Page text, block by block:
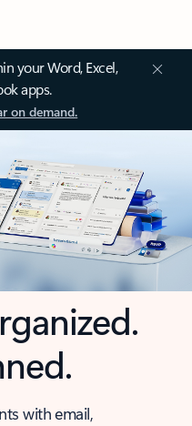
your Word, Excel,
apps.
on demand.
with email,